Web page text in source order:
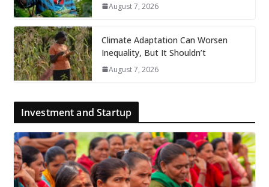
August 7, 2026
Climate Adaptation Can Worsen
Inequality, But It Shouldn’t
August 7, 2026
Investment and Startup